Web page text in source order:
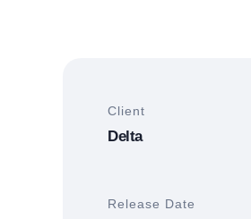
Client
Delta
Release Date